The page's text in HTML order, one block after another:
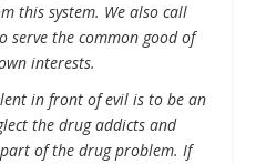
this system. We also call
serve the common good of
interests.
in front of evil is to be an
the drug addicts and
of the drug problem. If